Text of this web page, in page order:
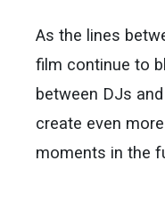
As the lines
film continue to
between DJs
create even
moments in the